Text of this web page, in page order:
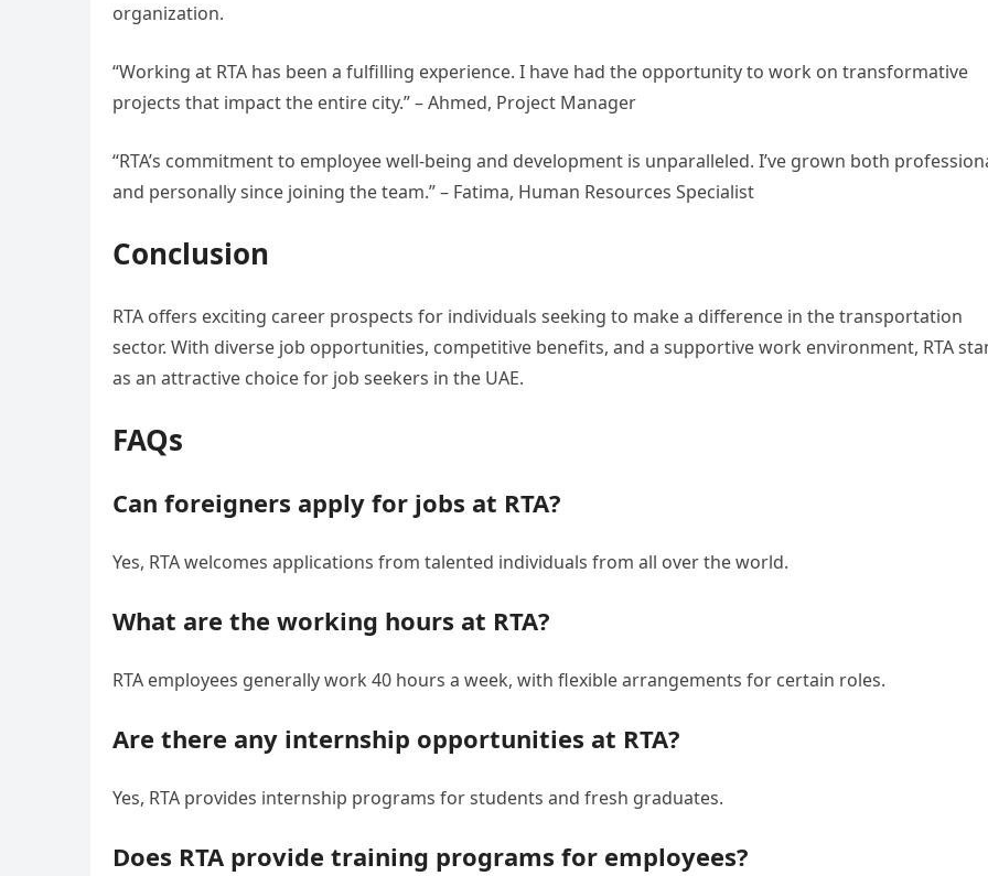
organization.
“Working at RTA has been a fulfilling experience. I have had the opportunity to work on transformative
projects that impact the entire city.” – Ahmed, Project Manager
“RTA’s commitment to employee well-being and development is unparalleled. I’ve grown both
and personally since joining the team.” – Fatima, Human Resources Specialist
Conclusion
RTA offers exciting career prospects for individuals seeking to make a difference in the transportation
sector. With diverse job opportunities, competitive benefits, and a supportive work environment, RTA
as an attractive choice for job seekers in the UAE.
FAQs
Can foreigners apply for jobs at RTA?
Yes, RTA welcomes applications from talented individuals from all over the world.
What are the working hours at RTA?
RTA employees generally work 40 hours a week, with flexible arrangements for certain roles.
Are there any internship opportunities at RTA?
Yes, RTA provides internship programs for students and fresh graduates.
Does RTA provide training programs for employees?